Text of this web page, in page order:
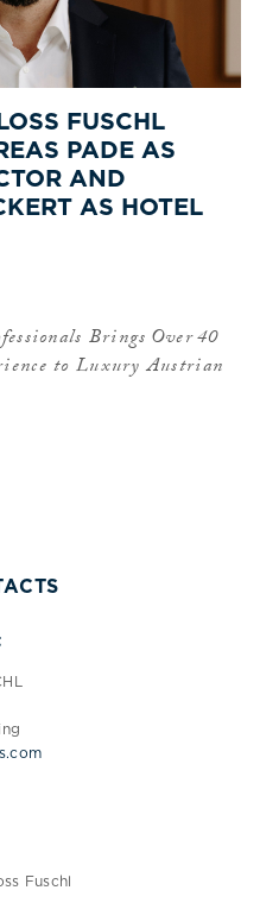
FUSCHL
PADE AS
AND
AS HOTEL
Brings Over 40
to Luxury Austrian
Fuschl